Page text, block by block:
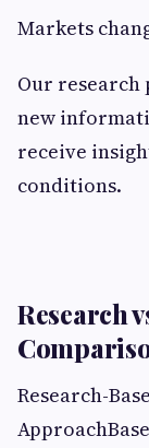
Markets
Our research
new
receive
conditions.
Research
Research-